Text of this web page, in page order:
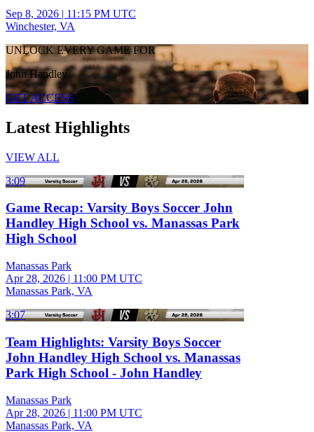
Sep 8, 2026 | 11:15 PM UTC
Winchester, VA
UNLOCK EVERY GAME FOR
John Handley
GET ACCESS
Latest Highlights
VIEW ALL
3:09
Game Recap: Varsity Boys Soccer John
Handley High School vs. Manassas Park
High School
Manassas Park
Apr 28, 2026 | 11:00 PM UTC
Manassas Park, VA
3:07
Team Highlights: Varsity Boys Soccer
John Handley High School vs. Manassas
Park High School - John Handley
Manassas Park
Apr 28, 2026 | 11:00 PM UTC
Manassas Park, VA